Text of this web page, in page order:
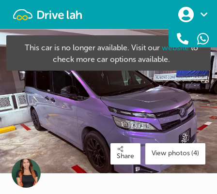
This car is no longer available. Visit our websiteto
check more car options available.
Share View photos (4)